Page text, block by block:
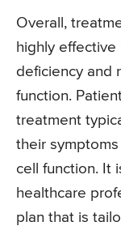
Overall,
highly
deficiency and
function.
treatment
their
cell function. It
healthcare
plan that is